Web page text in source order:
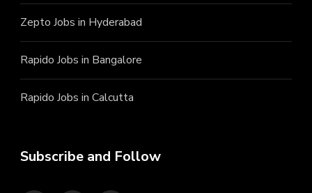
Zepto Jobs in Hyderabad
Rapido Jobs in Bangalore
Rapido Jobs in Calcutta
Subscribe and Follow